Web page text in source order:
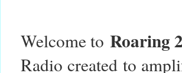
Welcome toRoaring
Radio created to